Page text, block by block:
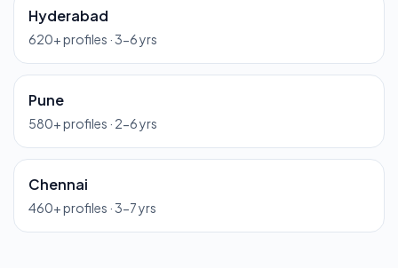
Hyderabad
620+ profiles ·3-6 yrs
Pune
580+ profiles · 2-6 yrs
Chennai
460+ profiles ·3-7 yrs